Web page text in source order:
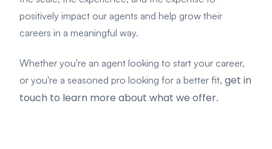
positively impact our agents and help grow their
careers in a meaningful way.
Whether you're an agent looking to start your career,
or you're a seasoned pro looking for a better fit, get in
touch to learn more about what we offer.